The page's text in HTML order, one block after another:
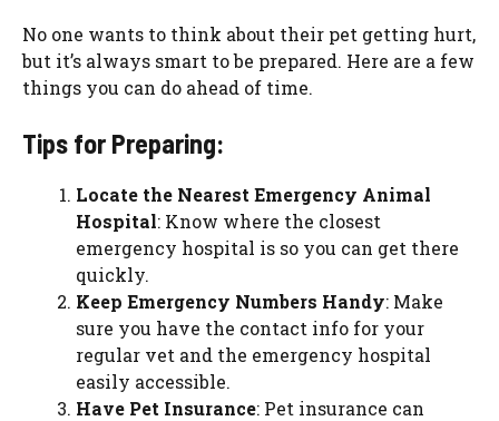
No one wants to think about their pet getting hurt,
but it’s always smart to be prepared. Here are a few
things you can do ahead of time.
Tips for Preparing:
Locate the Nearest Emergency Animal
Hospital: Know where the closest
emergency hospital is so you can get there
quickly.
Keep Emergency Numbers Handy: Make
sure you have the contact info for your
regular vet and the emergency hospital
easily accessible.
Have Pet Insurance: Pet insurance can